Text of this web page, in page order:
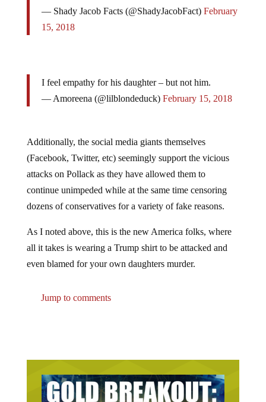
15, 2018
— Amoreena (@lilblondeduck)
February 15, 2018
(Facebook, Twitter, etc) seemingly support the vicious
attacks on Pollack as they have allowed them to
continue unimpeded while at the same time censoring
dozens of conservatives for a variety of fake reasons.
all it takes is wearing a Trump shirt to be attacked and
even blamed for your own daughters murder.